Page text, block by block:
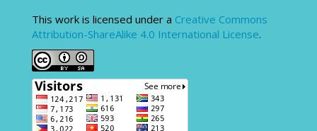
This work is licensed under a Creative Commons
Attribution-ShareAlike 4.0 International License.